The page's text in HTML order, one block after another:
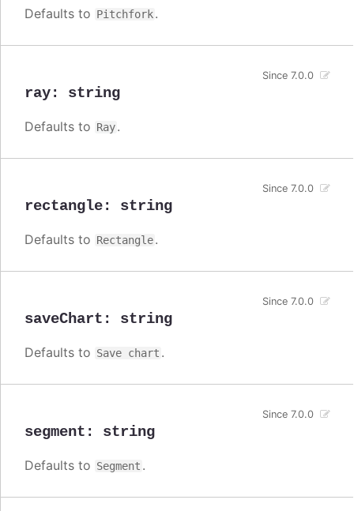
Defaults to Pitchfork.
ray: string
Since 7.0.0
Defaults to Ray.
rectangle: string
Since 7.0.0
Defaults to Rectangle.
saveChart : string
Since 7.0.0
Defaults to Save chart .
segment : string
Since 7.0.0
Defaults to Segment .